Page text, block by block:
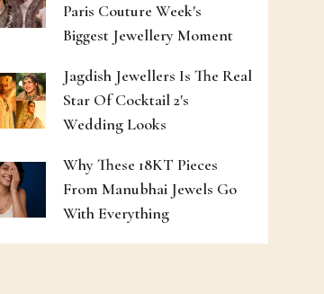
Paris Couture Week's
Biggest Jewellery Moment
Jagdish Jewellers Is The Real
Star Of Cocktail 2's
Wedding Looks
Why These 18KT Pieces
From Manubhai Jewels Go
With Everything